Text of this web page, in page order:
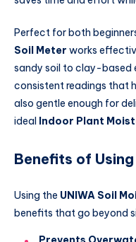
Perfect for both
Soil Meter works
sandy soil to clay-based
consistent readings that
also gentle enough for
ideal Indoor Plant
Benefits of
Using the UNIWA Soil
benefits that go beyond